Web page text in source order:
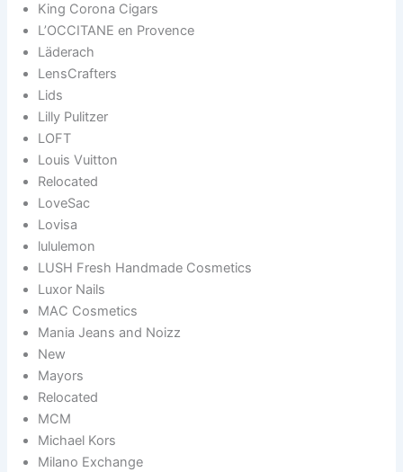
King Corona Cigars
L’OCCITANE en Provence
Läderach
LensCrafters
Lids
Lilly Pulitzer
LOFT
Louis Vuitton
Relocated
LoveSac
Lovisa
lululemon
LUSH Fresh Handmade Cosmetics
Luxor Nails
MAC Cosmetics
Mania Jeans and Noizz
New
Mayors
Relocated
MCM
Michael Kors
Milano Exchange